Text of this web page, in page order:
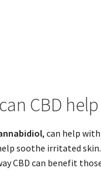
CBD
, can help
soothe irritated
CBD can benefit